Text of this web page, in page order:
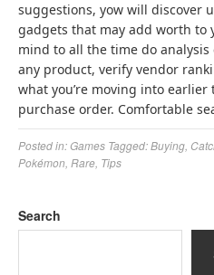
suggestions, yow will discover
gadgets that may add worth to
mind to all the time do
any product, verify vendor
what you’re moving into
purchase order. Comfortable
Posted in:Games Tagged:Buying
Pokémon Rare Tips
Search